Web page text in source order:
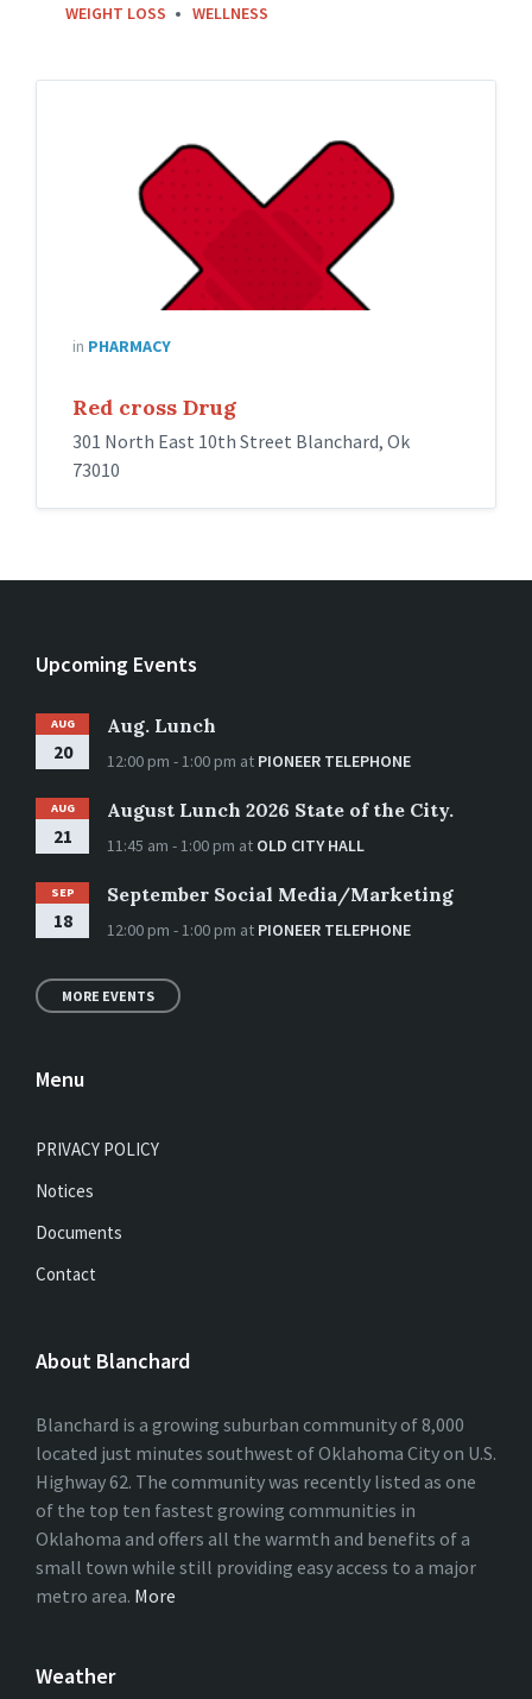
WEIGHT LOSS
WELLNESS
in PHARMACY
Red cross Drug
301 North East 10th Street Blanchard, Ok
73010
Upcoming Events
AUG
20
Aug. Lunch
12:00 pm - 1:00 pm at PIONEER TELEPHONE
AUG
21
August Lunch 2026 State of the City.
11:45 am - 1:00 pm at OLD CITY HALL
SEP
18
September Social Media/Marketing
12:00 pm - 1:00 pm at PIONEER TELEPHONE
MORE EVENTS
Menu
PRIVACY POLICY
Notices
Documents
Contact
About Blanchard
Blanchard is a growing suburban community of 8,000
located just minutes southwest of Oklahoma City on U.S.
Highway 62. The community was recently listed as one
of the top ten fastest growing communities in
Oklahoma and offers all the warmth and benefits of a
small town while still providing easy access to a major
metro area. More
Weather